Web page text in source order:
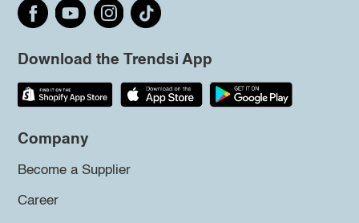
Download the Trendsi App
Company
Become a Supplier
Career